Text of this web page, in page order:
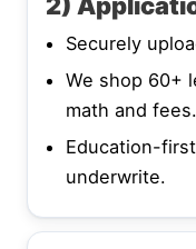
2)
Securely
We shop 60+
math and fees.
Education-
underwrite.